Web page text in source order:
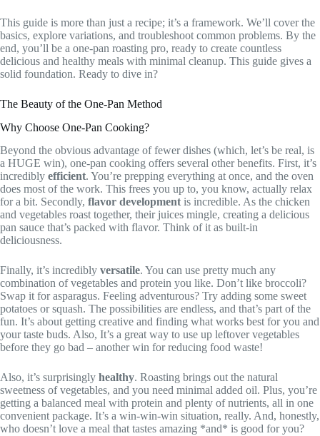
This guide is more than just a recipe; it’s a framework. We’ll cover the
basics, explore variations, and troubleshoot common problems. By the
end, you’ll be a one-pan roasting pro, ready to create countless
delicious and healthy meals with minimal cleanup. This guide gives a
solid foundation. Ready to dive in?
The Beauty of the One-Pan Method
Why Choose One-Pan Cooking?
Beyond the obvious advantage of fewer dishes (which, let’s be real, is
a HUGE win), one-pan cooking offers several other benefits. First, it’s
incredibly efficient. You’re prepping everything at once, and the oven
does most of the work. This frees you up to, you know, actually relax
for a bit. Secondly, flavor developmentis incredible. As the chicken
and vegetables roast together, their juices mingle, creating a delicious
pan sauce that’s packed with flavor. Think of it as built-in
deliciousness.
Finally, it’s incredibly versatile. You can use pretty much any
combination of vegetables and protein you like. Don’t like broccoli?
Swap it for asparagus. Feeling adventurous? Try adding some sweet
potatoes or squash. The possibilities are endless, and that’s part of the
fun. It’s about getting creative and finding what works best for you and
your taste buds. Also, It’s a great way to use up leftover vegetables
before they go bad – another win for reducing food waste!
Also, it’s surprisingly healthy. Roasting brings out the natural
sweetness of vegetables, and you need minimal added oil. Plus, you’re
getting a balanced meal with protein and plenty of nutrients, all in one
convenient package. It’s a win-win-win situation, really. And, honestly,
who doesn’t love a meal that tastes amazing *and* is good for you?